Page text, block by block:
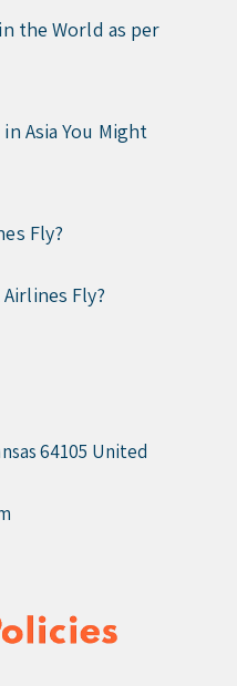
the World as per
Asia You Might
Fly?
Fly?
64105 United